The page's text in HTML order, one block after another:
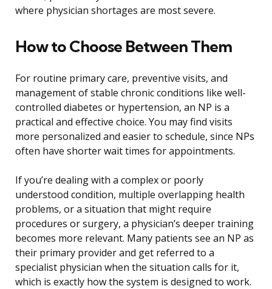
where physician shortages are most severe.
How to Choose Between Them
For routine primary care, preventive visits, and
management of stable chronic conditions like well-
controlled diabetes or hypertension, an NP is a
practical and effective choice. You may find visits
more personalized and easier to schedule, since NPs
often have shorter wait times for appointments.
If you’re dealing with a complex or poorly
understood condition, multiple overlapping health
problems, or a situation that might require
procedures or surgery, a physician’s deeper training
becomes more relevant. Many patients see an NP as
their primary provider and get referred to a
specialist physician when the situation calls for it,
which is exactly how the system is designed to work.